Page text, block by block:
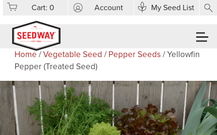
Cart:0 Account My Seed List
Home /Vegetable Seed / Pepper Seeds / Yellowfin
Pepper (Treated Seed)